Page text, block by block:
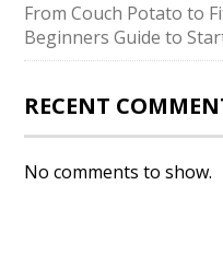
From Couch Potato to
Beginners Guide to
RECENT
No comments to show.